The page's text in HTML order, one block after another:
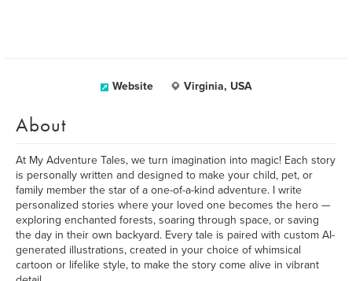
Website Virginia, USA
About
At My Adventure Tales, we turn imagination into magic! Each story
is personally written and designed to make your child, pet, or
family member the star of a one-of-a-kind adventure. I write
personalized stories where your loved one becomes the hero —
exploring enchanted forests, soaring through space, or saving
the day in their own backyard. Every tale is paired with custom AI-
generated illustrations, created in your choice of whimsical
cartoon or lifelike style, to make the story come alive in vibrant